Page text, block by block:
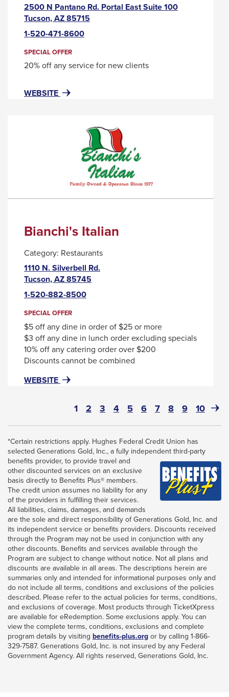
2500 N Pantano Rd. Portal East Suite 100
Tucson, AZ 85715This
a
1-520-471-8600
SPECIAL OFFER
20% off any service for new clients
WEBSITE FOR
SKINCARE
SERVICES
TRIGGER
POPUP
MESSAGE.
Bianchi's Italian
Category: Restaurants
1110 N. Silverbell Rd.
Tucson, AZ 85745This
a
popup
message.
1-520-882-8500
SPECIAL OFFER
$5 off any dine in order of $25 or more
$3 off any dine in lunch order excluding specials
10% off any catering order over $200
Discounts cannot be combined
WEBSITE FOR
TRIGGER
A
MESSAGE.
Page
1(current)
Page
2 Page
3 Page
4 Page
5 Page
6 Page
7 Page
8 Page
9 Page
10 Next
*Certain restrictions apply. Hughes Federal Credit Union has
selected Generations Gold, Inc., a fully independent third-party
benefits provider, to provide travel and
other discounted services on an exclusive
basis directly to Benefits Plus® members.
The credit union assumes no liability for any
of the providers in fulfilling their services.
All liabilities, claims, damages, and demands
are the sole and direct responsibility of Generations Gold, Inc. and
its independent service or benefits providers. Discounts received
through the Program may not be used in conjunction with any
other discounts. Benefits and services available through the
Program are subject to change without notice. Not all plans and
discounts are available in all areas. The descriptions herein are
summaries only and intended for informational purposes only and
do not include all terms, conditions and exclusions of the policies
described. Please refer to the actual policies for terms, conditions,
and exclusions of coverage. Most products through TicketXpress
are available for eRedemption. Some exclusions apply. You can
view the complete terms, conditions, exclusions and complete
program details by visiting benefits-plus.orgThis
link
will
or by calling 1-866-
329-7587. Generations Gold, Inc. is not insured by any Federal
Government Agency. All rights reserved, Generations Gold, Inc.